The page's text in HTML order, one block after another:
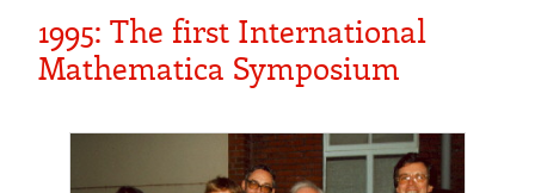
1995: The first International
Mathematica Symposium